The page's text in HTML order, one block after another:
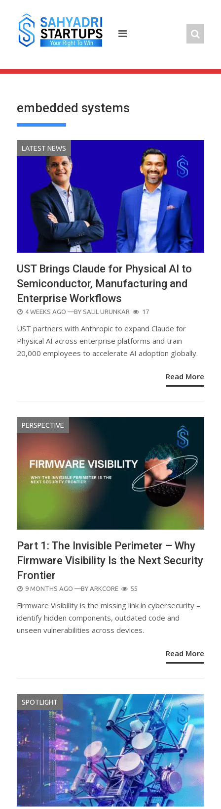
content
embedded systems
LATEST NEWS
UST Brings Claude for Physical AI to
Semiconductor, Manufacturing and
Enterprise Workflows
POSTED
4 WEEKS AGO —BY SALIL URUNKAR 17
UST partners with Anthropic to expand Claude for
Physical AI across enterprise platforms and train
20,000 employees to accelerate AI adoption globally.
Read More
PERSPECTIVE
Part 1: The Invisible Perimeter – Why
Firmware Visibility Is the Next Security
Frontier
POSTED
9 MONTHS AGO —BY ARKCORE 55
Firmware Visibility is the missing link in cybersecurity –
identify hidden components, outdated code and
unseen vulnerabilities across devices.
Read More
SPOTLIGHT